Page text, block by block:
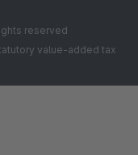
reserved
value-added tax